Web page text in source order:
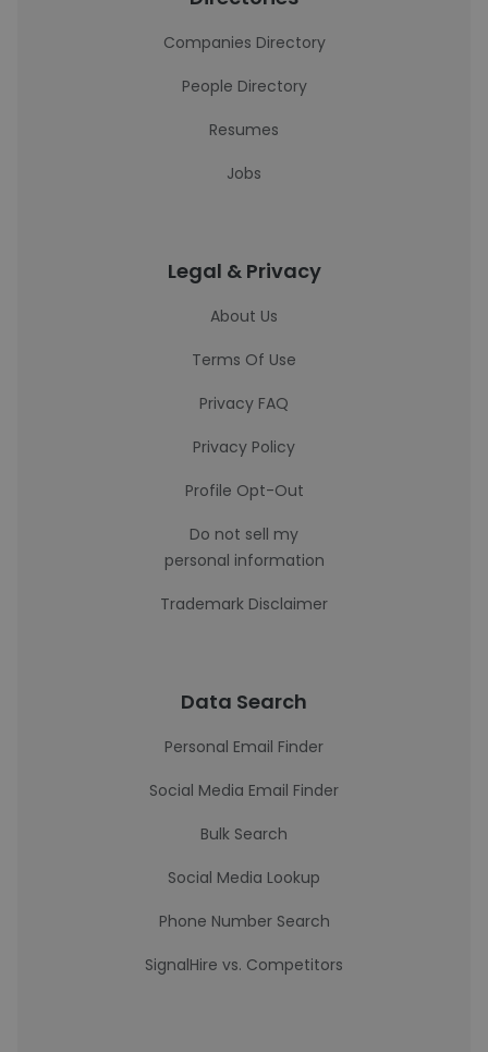
Companies Directory
People Directory
Resumes
Jobs
Legal & Privacy
About Us
Terms Of Use
Privacy FAQ
Privacy Policy
Profile Opt-Out
Do not sell my
personal information
Trademark Disclaimer
Data Search
Personal Email Finder
Social Media Email Finder
Bulk Search
Social Media Lookup
Phone Number Search
SignalHire vs. Competitors